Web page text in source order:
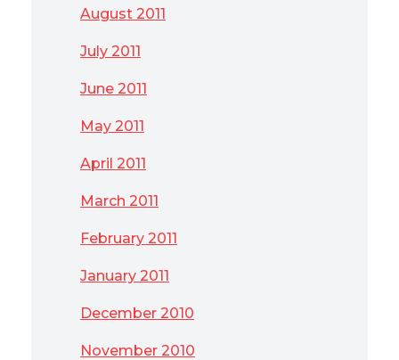
August 2011
July 2011
June 2011
May 2011
April 2011
March 2011
February 2011
January 2011
December 2010
November 2010